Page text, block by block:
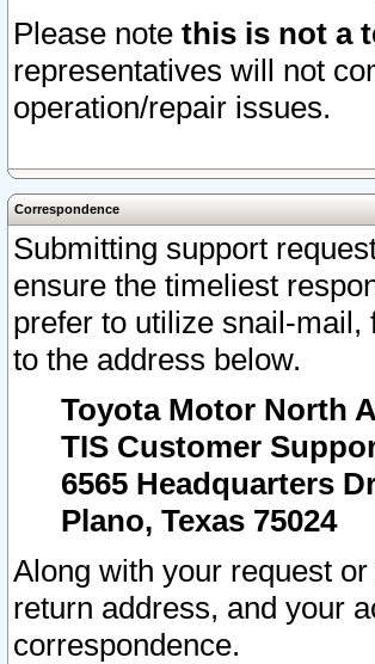
Please note this is not a
representatives will not
operation/repair issues.
Correspondence
Submitting support
ensure the timeliest
prefer to utilize snail-
to the address below.
Toyota Motor North
TIS Customer
6565 Headquarters
Plano, Texas 75024
Along with your request
return address, and your
correspondence.